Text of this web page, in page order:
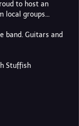
to host an
local groups...
band. Guitars and
Stuffish